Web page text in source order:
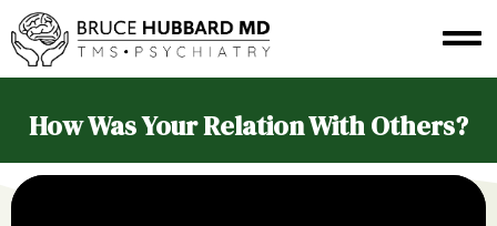
How Was Your Relation With Others?